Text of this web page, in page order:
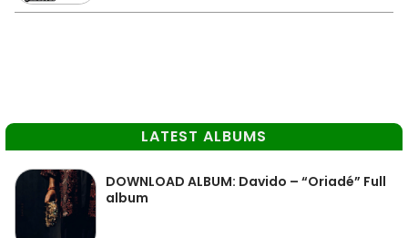
LATEST ALBUMS
DOWNLOAD ALBUM: Davido – “Oriadé” Full
album